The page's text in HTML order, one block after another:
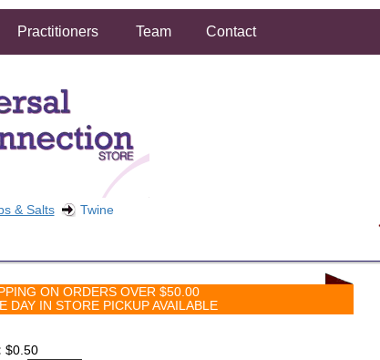
Practitioners Team Contact
& Salts
Twine
ON ORDERS OVER $50.00
DAY IN STORE PICKUP AVAILABLE
$0.50